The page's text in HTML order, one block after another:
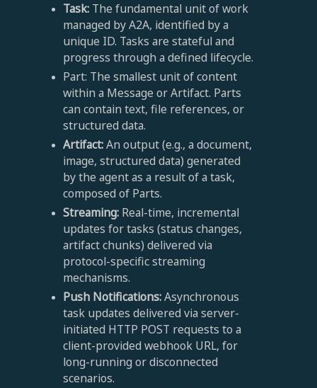
Task: The fundamental unit of work
managed by A2A, identified by a
unique ID. Tasks are stateful and
progress through a defined lifecycle.
Part: The smallest unit of content
within a Message or Artifact. Parts
can contain text, file references, or
structured data.
Artifact:An output (e.g., a document,
image, structured data) generated
by the agent as a result of a task,
composed of Parts.
Streaming: Real-time, incremental
updates for tasks (status changes,
artifact chunks) delivered via
protocol-specific streaming
mechanisms.
Push Notifications:Asynchronous
task updates delivered via server-
initiated HTTP POST requests to a
client-provided webhook URL, for
long-running or disconnected
scenarios.